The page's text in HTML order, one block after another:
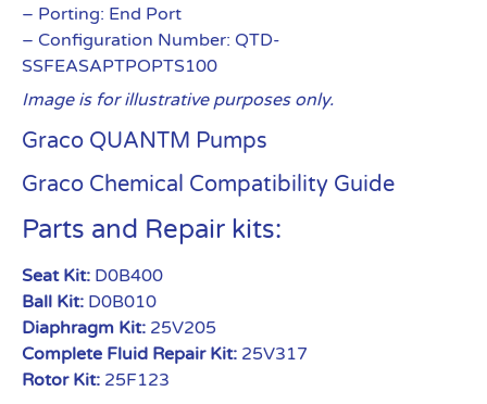
– Porting: End Port
– Configuration Number: QTD-
SSFEASAPTPOPTS100
Image is for illustrative purposes only.
Graco QUANTM Pumps
Graco Chemical Compatibility Guide
Parts and Repair kits:
Seat Kit: D0B400
Ball Kit: D0B010
Diaphragm Kit: 25V205
Complete Fluid Repair Kit: 25V317
Rotor Kit: 25F123